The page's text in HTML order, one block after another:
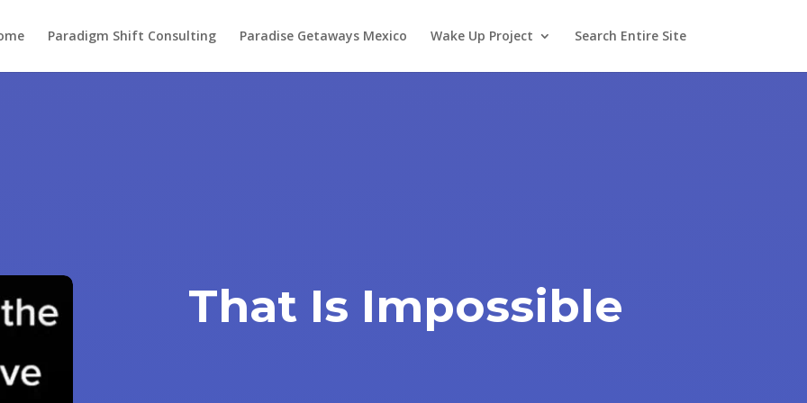
Paradigm Shift Consulting Paradise Getaways Mexico Wake Up Project Search Entire Site
That Is Impossible